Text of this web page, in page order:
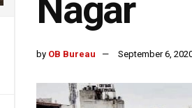
Nagar
by OB Bureau September 6,